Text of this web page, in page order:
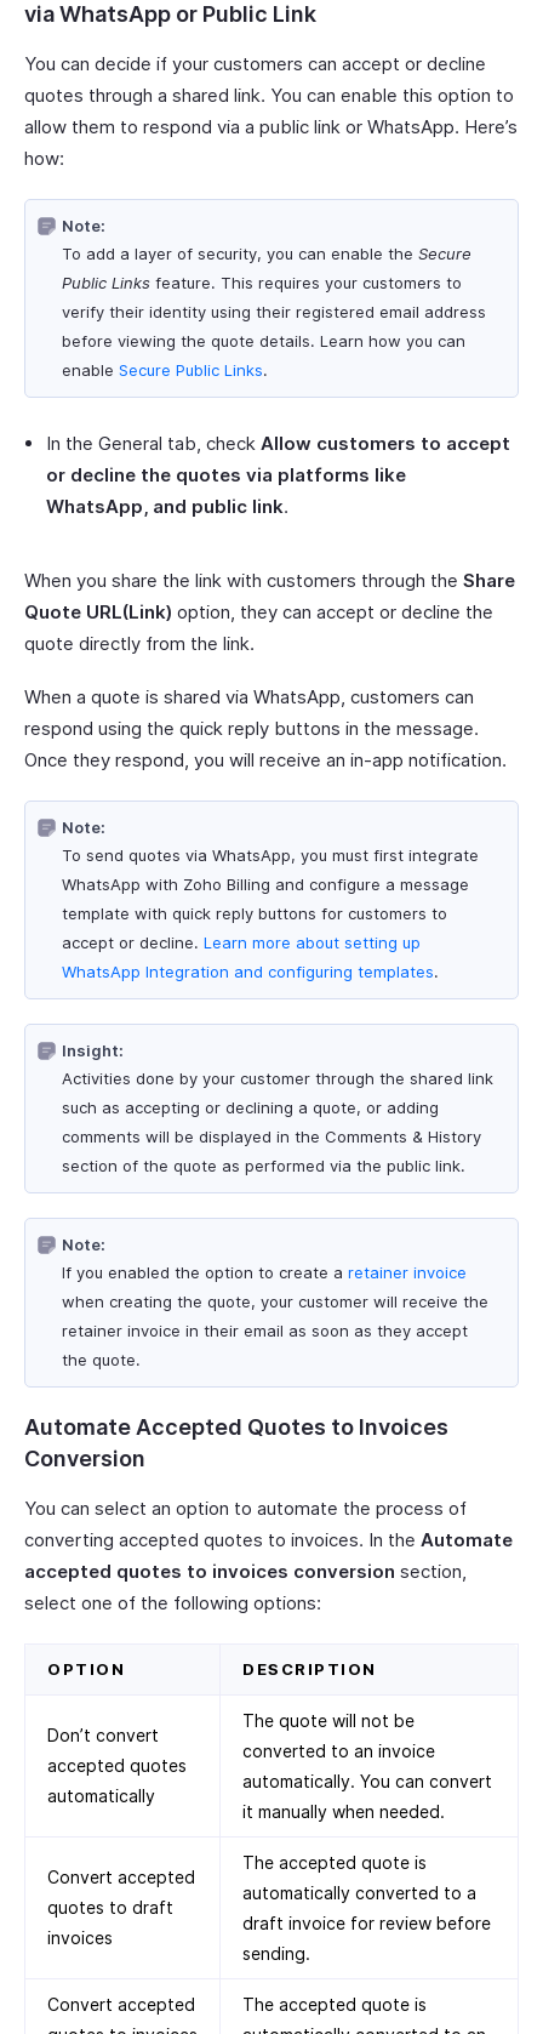
via WhatsApp or Public Link
You can decide if your customers can accept or decline
quotes through a shared link. You can enable this option to
allow them to respond via a public link or WhatsApp. Here’s
how:
Note:
To add a layer of security, you can enable the Secure
Public Links feature. This requires your customers to
verify their identity using their registered email address
before viewing the quote details. Learn how you can
enable Secure Public Links.
In the General tab, check Allow customers to accept
or decline the quotes via platforms like
WhatsApp, and public link.
When you share the link with customers through the Share
Quote URL(Link) option, they can accept or decline the
quote directly from the link.
When a quote is shared via WhatsApp, customers can
respond using the quick reply buttons in the message.
Once they respond, you will receive an in-app notification.
Note:
To send quotes via WhatsApp, you must first integrate
WhatsApp with Zoho Billing and configure a message
template with quick reply buttons for customers to
accept or decline. Learn more about setting up
WhatsApp Integration and configuring templates.
Insight:
Activities done by your customer through the shared link
such as accepting or declining a quote, or adding
comments will be displayed in the Comments & History
section of the quote as performed via the public link.
Note:
If you enabled the option to create a retainer invoice
when creating the quote, your customer will receive the
retainer invoice in their email as soon as they accept
the quote.
Automate Accepted Quotes to Invoices
Conversion
You can select an option to automate the process of
converting accepted quotes to invoices. In the Automate
accepted quotes to invoices conversion section,
select one of the following options:
OPTION DESCRIPTION
Don’t convert
accepted quotes
automatically
The quote will not be
converted to an invoice
automatically. You can convert
it manually when needed.
Convert accepted
quotes to draft
invoices
The accepted quote is
automatically converted to a
draft invoice for review before
sending.
Convert accepted
The accepted quote is